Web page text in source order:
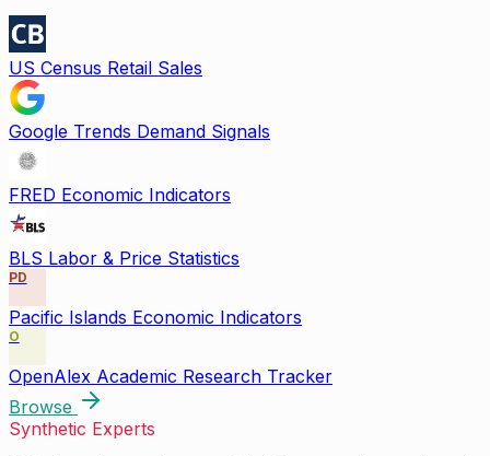
US Census Retail Sales
Google Trends Demand Signals
FRED Economic Indicators
BLS Labor & Price Statistics
PD
Pacific Islands Economic Indicators
O
OpenAlex Academic Research Tracker
Browse
Synthetic Experts